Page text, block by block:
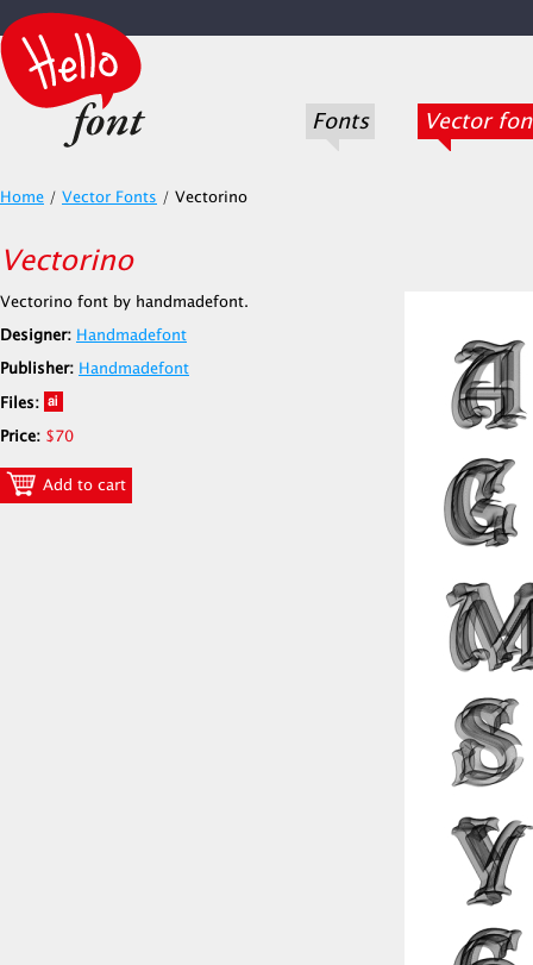
Fonts Vector
Home / Vector Fonts / Vectorino
Vectorino
Vectorino font by handmadefont.
Designer: Handmadefont
Publisher: Handmadefont
Files:
Price: $70
Add to cart